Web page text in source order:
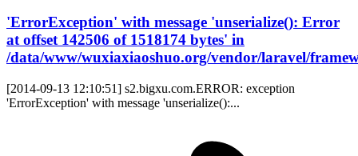
'ErrorException' with message 'unserialize(): Error
at offset 142506 of 1518174 bytes' in
/data/www/wuxiaxiaoshuo.org/vendor/laravel/
[2014-09-13 12:10:51] s2.bigxu.com.ERROR: exception
'ErrorException' with message 'unserialize():...